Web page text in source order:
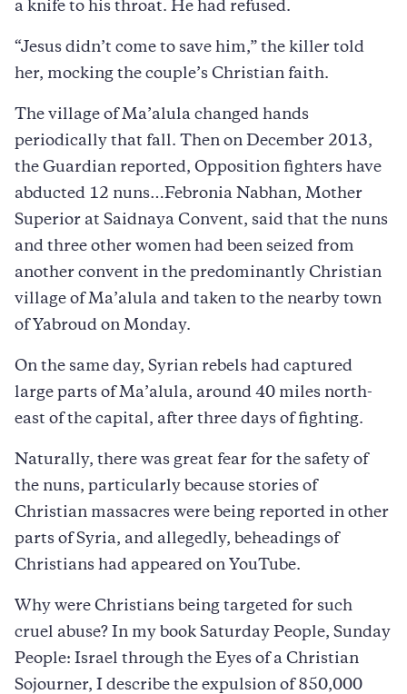
a knife to his throat. He had refused.
“Jesus didn’t come to save him,” the killer told
her, mocking the couple’s Christian faith.
The village of Ma’alula changed hands
periodically that fall. Then on December 2013,
the Guardian reported, Opposition fighters have
abducted 12 nuns…Febronia Nabhan, Mother
Superior at Saidnaya Convent, said that the nuns
and three other women had been seized from
another convent in the predominantly Christian
village of Ma’alula and taken to the nearby town
of Yabroud on Monday.
On the same day, Syrian rebels had captured
large parts of Ma’alula, around 40 miles north-
east of the capital, after three days of fighting.
Naturally, there was great fear for the safety of
the nuns, particularly because stories of
Christian massacres were being reported in other
parts of Syria, and allegedly, beheadings of
Christians had appeared on YouTube.
Why were Christians being targeted for such
cruel abuse? In my book Saturday People, Sunday
People: Israel through the Eyes of a Christian
Sojourner, I describe the expulsion of 850,000